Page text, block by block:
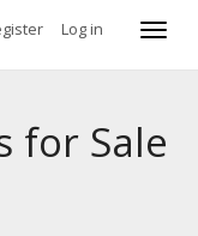
Log in
for Sale